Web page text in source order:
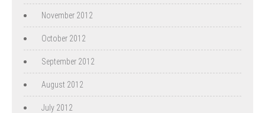
November 2012
October 2012
September 2012
August 2012
July 2012